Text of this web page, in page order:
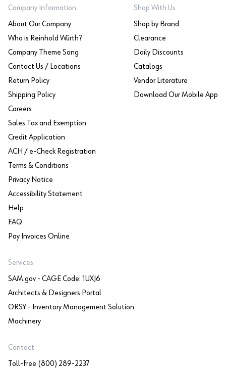
Company Information
About Our Company
Who is Reinhold Würth?
Company Theme Song
Contact Us / Locations
Return Policy
Shipping Policy
Careers
Sales Tax and Exemption
Credit Application
ACH / e-Check Registration
Terms & Conditions
Privacy Notice
Accessibility Statement
Help
FAQ
Pay Invoices Online
Shop With Us
Shop by Brand
Clearance
Daily Discounts
Catalogs
Vendor Literature
Download Our Mobile App
Services
SAM.gov - CAGE Code: 1UXJ6
Architects & Designers Portal
ORSY - Inventory Management Solution
Machinery
Contact
Toll-free (800) 289-2237